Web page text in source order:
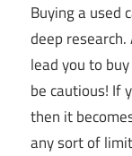
Buying a used
deep
lead you to
be cautious! If
then it
any sort of